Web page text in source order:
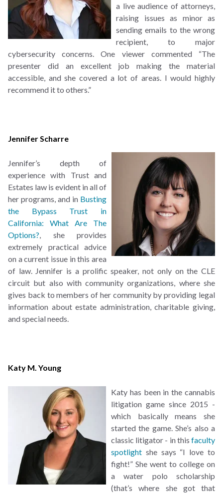
a live audience of attorneys,
raising issues as minor as
sending emails to the wrong
recipient, to major
cybersecurity concerns. One viewer commented “The
presenter did an excellent job making the material
accessible, and she covered a lot of areas. I would highly
recommend it to others.”
Jennifer Scharre
Jennifer’s depth of
experience with Trust and
Estates law is evident in all of
her programs, and in Busting
the Bypass Trust in
California: What Are The
Options? , she provides
extremely practical advice
on a current issue in this area
of law. Jennifer is a prolific speaker, not only on the CLE
circuit but also with community organizations, where she
gives back to members of her community by providing legal
information about estate administration, charitable giving,
and special needs.
Katy M. Young
Katy has been in the cannabis
litigation game since 2015 -
which basically means she
started the game. She’s also a
classic litigator - in this faculty
spotlight she says “I love to
fight!” She went to college on
a water polo scholarship
(that’s where she got that